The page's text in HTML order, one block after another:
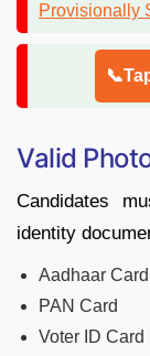
Valid
Candidates
identity
Aadhaar Card
PAN Card
Voter ID Card